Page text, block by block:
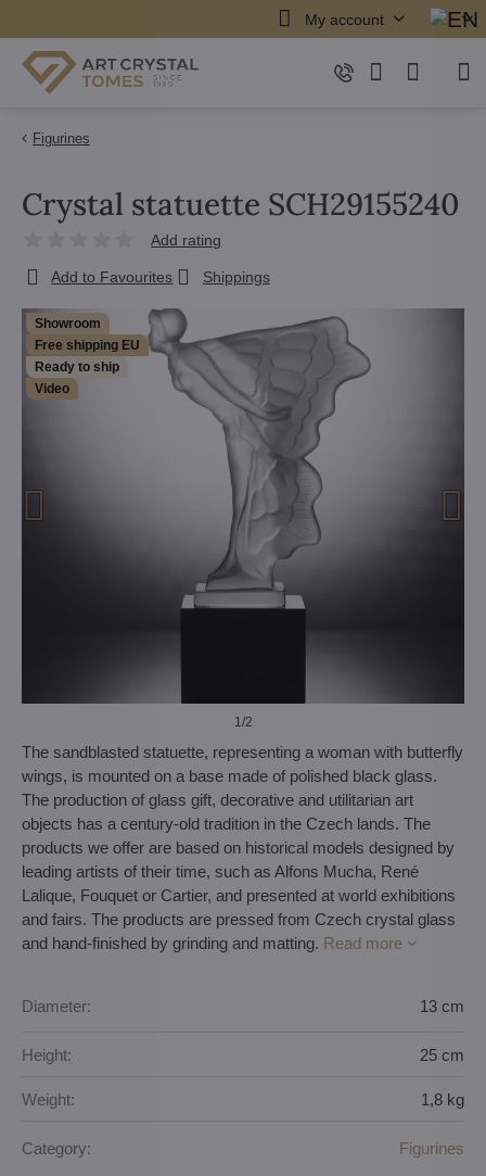
My account
Figurines
Showroom
Free shipping EU
Ready to ship
Video
1/2
Crystal statuette SCH29155240
Add rating
Add to Favourites Shippings
The sandblasted statuette, representing a woman with butterfly
wings, is mounted on a base made of polished black glass.
The production of glass gift, decorative and utilitarian art
objects has a century-old tradition in the Czech lands. The
products we offer are based on historical models designed by
leading artists of their time, such as Alfons Mucha, René
Lalique, Fouquet or Cartier, and presented at world exhibitions
and fairs. The products are pressed from Czech crystal glass
and hand-finished by grinding and matting. Read more
Diameter: 13 cm
Height: 25 cm
Weight: 1,8 kg
Category: Figurines